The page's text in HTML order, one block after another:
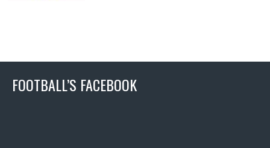
FOOTBALL’S FACEBOOK